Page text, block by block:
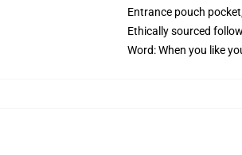
Entrance pouch
Ethically sourced
Word: When you like